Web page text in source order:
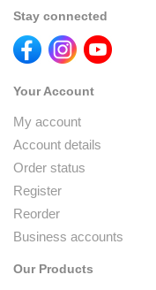
Stay connected
Your Account
My account
Account details
Order status
Register
Reorder
Business accounts
Our Products